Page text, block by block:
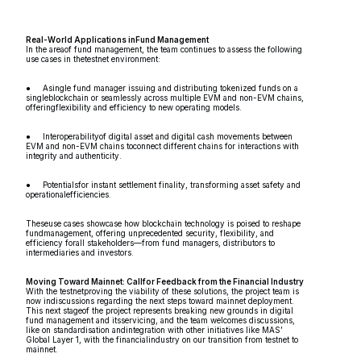
Real-World Applications inFund Management
In the areaof fund management, the team continues to assess the following
use cases in thetestnet environment:
● Asingle fund manager issuing and distributing tokenized funds on a
singleblockchain or seamlessly across multiple EVM and non-EVM chains,
offeringflexibility and efficiency to new operating models.
● Interoperabilityof digital asset and digital cash movements between
EVM and non-EVM chains toconnect different chains for interactions with
integrity and authenticity.
● Potentialsfor instant settlement finality, transforming asset safety and
operationalefficiencies.
Theseuse cases showcase how blockchain technology is poised to reshape
fundmanagement, offering unprecedented security, flexibility, and
efficiency forall stakeholders—from fund managers, distributors to
intermediaries and investors.
Moving Toward Mainnet: Callfor Feedback from the Financial Industry
With the testnetproving the viability of these solutions, the project team is
now indiscussions regarding the next steps toward mainnet deployment.
This next stageof the project represents breaking new grounds in digital
fund management and itsservicing, and the team welcomes discussions,
like on standardisation andintegration with other initiatives like MAS’
Global Layer 1, with the financialindustry on our transition from testnet to
mainnet.